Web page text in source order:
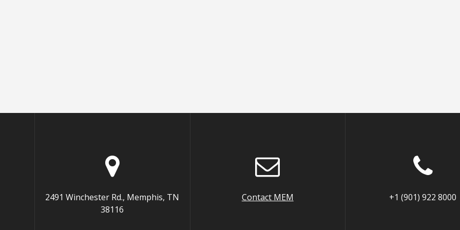
2491 Winchester Rd., Memphis, TN
38116
Contact MEM +1 (901) 922 8000